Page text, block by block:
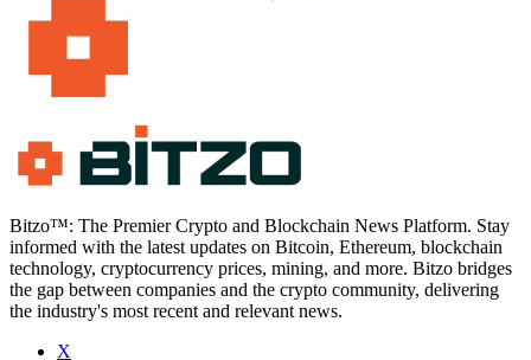
Bitzo™: The Premier Crypto and Blockchain News Platform. Stay
informed with the latest updates on Bitcoin, Ethereum, blockchain
technology, cryptocurrency prices, mining, and more. Bitzo bridges
the gap between companies and the crypto community, delivering
the industry's most recent and relevant news.
X